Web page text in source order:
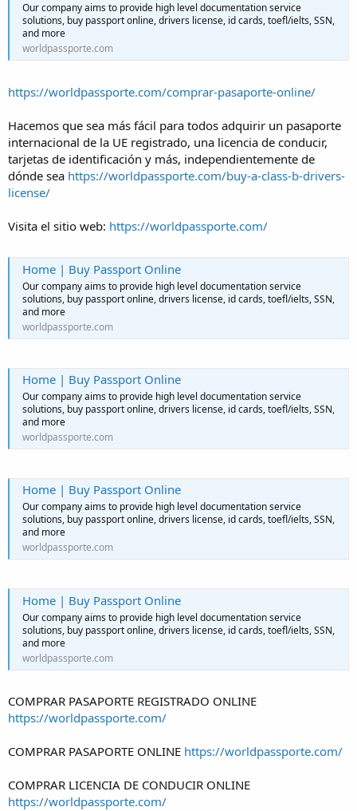
Our company aims to provide high level documentation service
solutions, buy passport online, drivers license, id cards, toefl/ielts, SSN,
and more
worldpassporte.com
https://worldpassporte.com/comprar-pasaporte-online/
Hacemos que sea más fácil para todos adquirir un pasaporte
internacional de la UE registrado, una licencia de conducir,
tarjetas de identificación y más, independientemente de
dónde sea https://worldpassporte.com/buy-a-class-b-drivers-
license/
Visita el sitio web: https://worldpassporte.com/
Home | Buy Passport Online
Our company aims to provide high level documentation service
solutions, buy passport online, drivers license, id cards, toefl/ielts, SSN,
and more
worldpassporte.com
Home | Buy Passport Online
Our company aims to provide high level documentation service
solutions, buy passport online, drivers license, id cards, toefl/ielts, SSN,
and more
worldpassporte.com
Home | Buy Passport Online
Our company aims to provide high level documentation service
solutions, buy passport online, drivers license, id cards, toefl/ielts, SSN,
and more
worldpassporte.com
Home | Buy Passport Online
Our company aims to provide high level documentation service
solutions, buy passport online, drivers license, id cards, toefl/ielts, SSN,
and more
worldpassporte.com
COMPRAR PASAPORTE REGISTRADO ONLINE
https://worldpassporte.com/
COMPRAR PASAPORTE ONLINE https://worldpassporte.com/
COMPRAR LICENCIA DE CONDUCIR ONLINE
https://worldpassporte.com/